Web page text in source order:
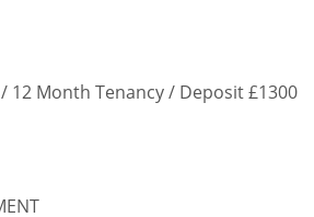
12 Month Tenancy / Deposit £1300